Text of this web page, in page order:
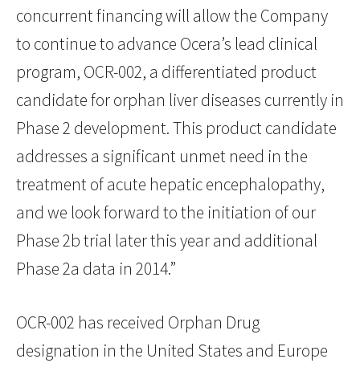
concurrent financing will allow the Company
to continue to advance Ocera’s lead clinical
program, OCR-002, a differentiated product
candidate for orphan liver diseases currently in
Phase 2 development. This product candidate
addresses a significant unmet need in the
treatment of acute hepatic encephalopathy,
and we look forward to the initiation of our
Phase 2b trial later this year and additional
Phase 2a data in 2014.”
OCR-002 has received Orphan Drug
designation in the United States and Europe